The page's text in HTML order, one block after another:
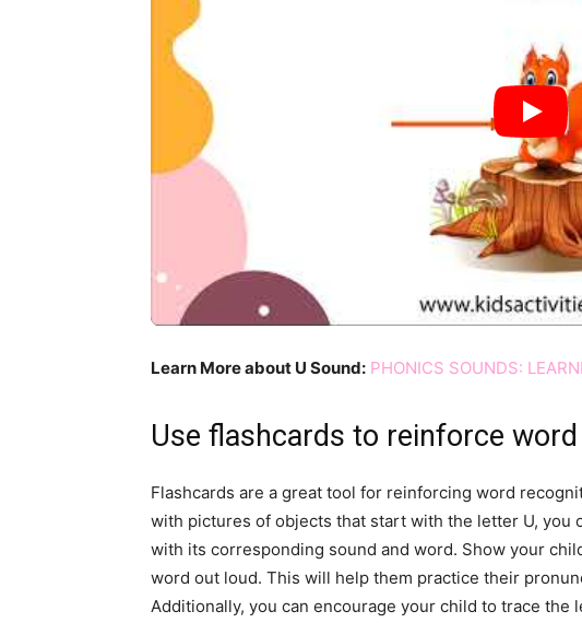
Learn More about U Sound: PHONICS SOUNDS:
Use flashcards to reinforce
Flashcards are a great tool for reinforcing word
with pictures of objects that start with the letter U, you
with its corresponding sound and word. Show your
word out loud. This will help them practice their
Additionally, you can encourage your child to trace the